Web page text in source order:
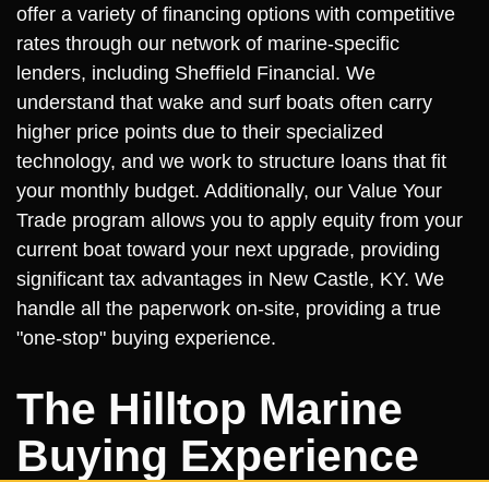
offer a variety of financing options with competitive
rates through our network of marine-specific
lenders, including Sheffield Financial. We
understand that wake and surf boats often carry
higher price points due to their specialized
technology, and we work to structure loans that fit
your monthly budget. Additionally, our Value Your
Trade program allows you to apply equity from your
current boat toward your next upgrade, providing
significant tax advantages in New Castle, KY. We
handle all the paperwork on-site, providing a true
"one-stop" buying experience.
The Hilltop Marine
Buying Experience